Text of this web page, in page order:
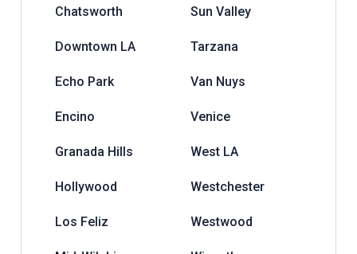
Chatsworth
Downtown LA
Echo Park
Encino
Granada Hills
Hollywood
Los Feliz
Sun Valley
Tarzana
Van Nuys
Venice
West LA
Westchester
Westwood